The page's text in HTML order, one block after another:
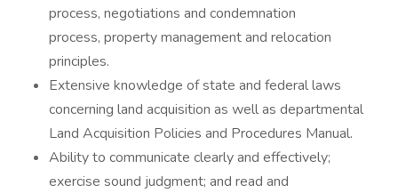
process, negotiations and condemnation
process, property management and relocation
principles.
Extensive knowledge of state and federal laws
concerning land acquisition as well as departmental
Land Acquisition Policies and Procedures Manual.
Ability to communicate clearly and effectively;
exercise sound judgment; and read and